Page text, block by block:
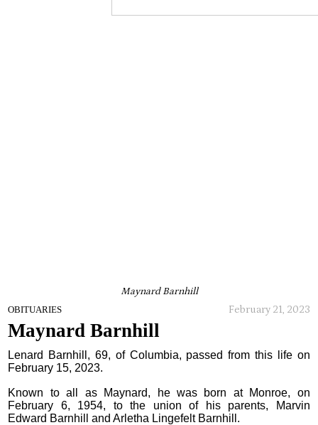
Maynard Barnhill
OBITUARIES February 21, 2023
Maynard Barnhill
Lenard Barnhill, 69, of Columbia, passed from this life on
February 15, 2023.
Known to all as Maynard, he was born at Monroe, on
February 6, 1954, to the union of his parents, Marvin
Edward Barnhill and Arletha Lingefelt Barnhill.